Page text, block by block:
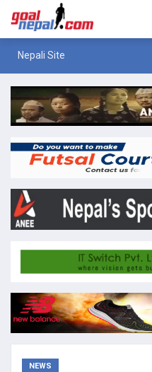
Nepali Site
NEWS